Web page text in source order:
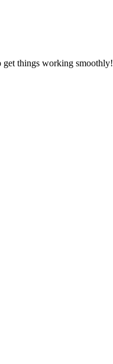
get things working smoothly!